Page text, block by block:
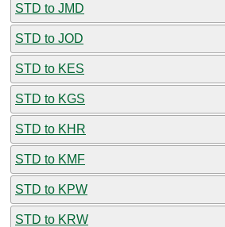
STD to JMD
STD to JOD
STD to KES
STD to KGS
STD to KHR
STD to KMF
STD to KPW
STD to KRW